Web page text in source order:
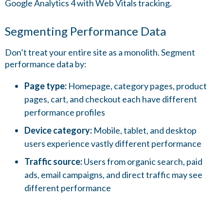
Google Analytics 4 with Web Vitals tracking.
Segmenting Performance Data
Don’t treat your entire site as a monolith. Segment
performance data by:
Page type: Homepage, category pages, product
pages, cart, and checkout each have different
performance profiles
Device category: Mobile, tablet, and desktop
users experience vastly different performance
Traffic source:Users from organic search, paid
ads, email campaigns, and direct traffic may see
different performance